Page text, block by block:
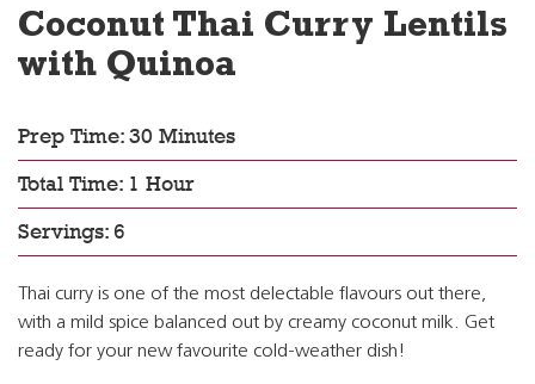
Coconut Thai Curry Lentils
with Quinoa
Prep Time: 30 Minutes
Total Time: 1 Hour
Servings: 6
Thai curry is one of the most delectable flavours out there,
with a mild spice balanced out by creamy coconut milk. Get
ready for your new favourite cold-weather dish!